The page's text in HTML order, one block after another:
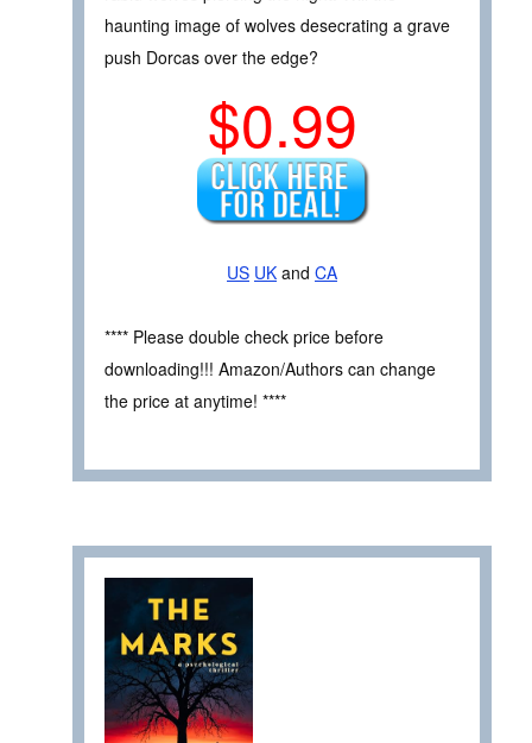
haunting image of wolves desecrating a grave
push Dorcas over the edge?
$0.99
US UK and CA
**** Please double check price before
downloading!!! Amazon/Authors can change
the price at anytime! ****